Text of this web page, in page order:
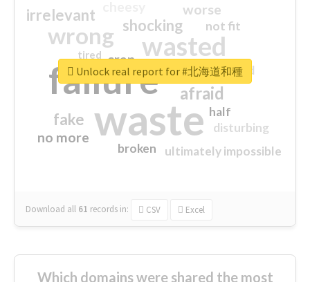
waste
failure
wasted
wrong
sorry
afraid
shocking
irrelevant
fake
worse
no more
crap
ultimately impossible
not fit
half
disturbing
closed
broken
tired
Download all 61 records in: CSV Excel
Unlock real report for #北海道和種
Which domains were shared the most